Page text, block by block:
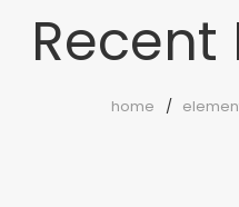
Recent
home